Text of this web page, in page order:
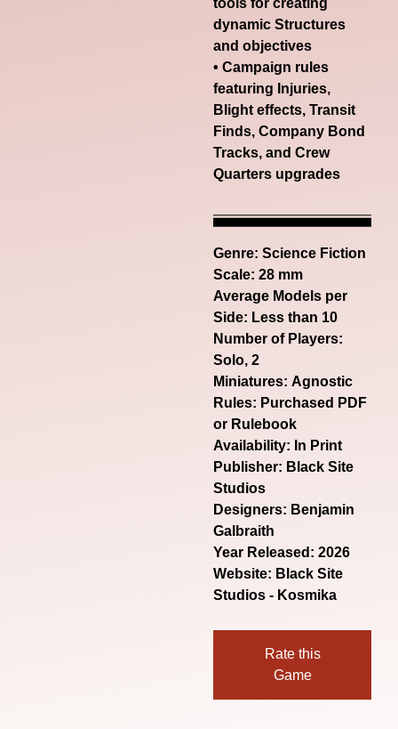
tools for creating
dynamic Structures
and objectives
• Campaign rules
featuring Injuries,
Blight effects, Transit
Finds, Company Bond
Tracks, and Crew
Quarters upgrades
Genre:Science Fiction
Scale: 28 mm
Average Models per
Side: Less than 10
Number of Players:
Solo, 2
Miniatures: Agnostic
Rules: Purchased PDF
or Rulebook
Availability: In Print
Publisher: Black Site
Studios
Designers: Benjamin
Galbraith
Year Released: 2026
Website: Black Site
Studios - Kosmika
Rate this
Game